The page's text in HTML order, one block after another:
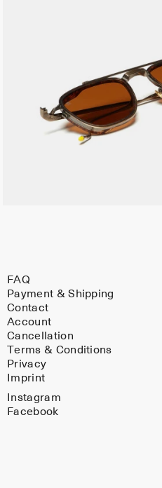
FAQ
Payment & Shipping
Contact
Account
Cancellation
Terms & Conditions
Privacy
Imprint
Instagram
Facebook